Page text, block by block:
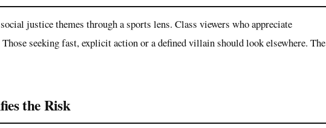
justice themes through a sports lens. Class viewers who appreciate
seeking fast, explicit action or a defined villain should look elsewhere. The
the Risk